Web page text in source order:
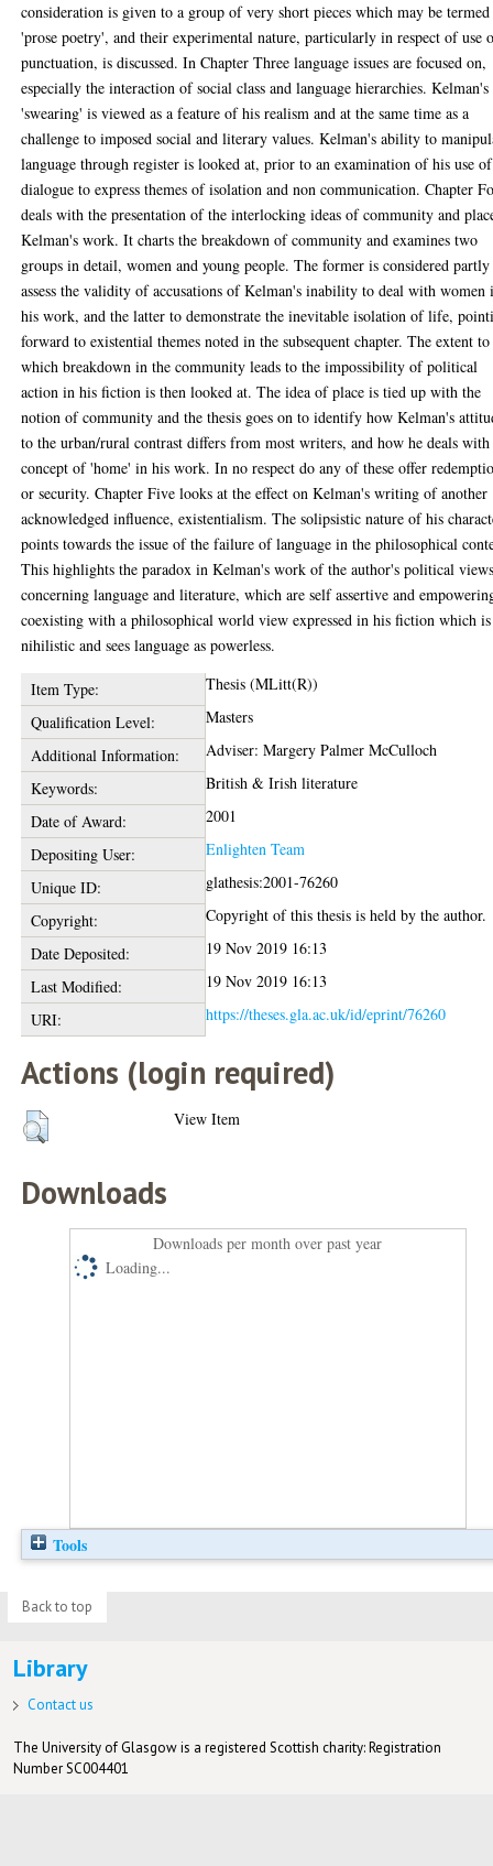
consideration is given to a group of very short pieces which may be termed
'prose poetry', and their experimental nature, particularly in respect of use
punctuation, is discussed. In Chapter Three language issues are focused on,
especially the interaction of social class and language hierarchies. Kelman's
'swearing' is viewed as a feature of his realism and at the same time as a
challenge to imposed social and literary values. Kelman's ability to
language through register is looked at, prior to an examination of his use of
dialogue to express themes of isolation and non communication. Chapter
deals with the presentation of the interlocking ideas of community and
Kelman's work. It charts the breakdown of community and examines two
groups in detail, women and young people. The former is considered
assess the validity of accusations of Kelman's inability to deal with women
his work, and the latter to demonstrate the inevitable isolation of life,
forward to existential themes noted in the subsequent chapter. The extent to
which breakdown in the community leads to the impossibility of political
action in his fiction is then looked at. The idea of place is tied up with the
notion of community and the thesis goes on to identify how Kelman's
to the urban/rural contrast differs from most writers, and how he deals
concept of 'home' in his work. In no respect do any of these offer
or security. Chapter Five looks at the effect on Kelman's writing of another
acknowledged influence, existentialism. The solipsistic nature of his
points towards the issue of the failure of language in the philosophical
This highlights the paradox in Kelman's work of the author's political
concerning language and literature, which are self assertive and
coexisting with a philosophical world view expressed in his fiction which is
nihilistic and sees language as powerless.
Item Type:
Thesis (MLitt(R))
Qualification Level:
Masters
Additional Information:
Adviser: Margery Palmer McCulloch
Keywords:
British & Irish literature
Date of Award:
2001
Depositing User:
Enlighten Team
Unique ID:
glathesis:2001-76260
Copyright:
Copyright of this thesis is held by the author.
Date Deposited:
19 Nov 2019 16:13
Last Modified:
19 Nov 2019 16:13
URI:
https://theses.gla.ac.uk/id/eprint/76260
Actions (login required)
View Item
Downloads
Downloads per month over past year
Loading...
Tools
Back to top
Library
Contact us
The University of Glasgow is a registered Scottish charity: Registration
Number SC004401